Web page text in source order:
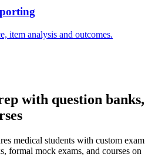
item analysis and outcomes.
with question banks,
medical students with custom exam
formal mock exams, and courses on